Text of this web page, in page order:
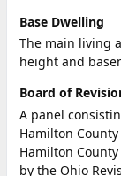
Base Dwelling
The main living
height and
Board of
A panel
Hamilton
Hamilton
by the Ohio